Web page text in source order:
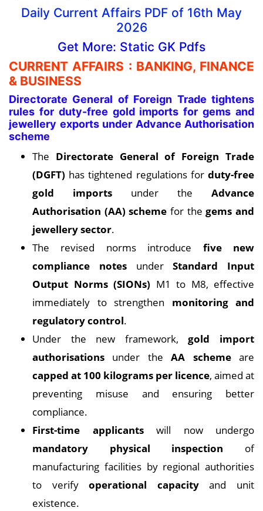
Daily Current Affairs PDF of 16th May
2026
Get More: Static GK Pdfs
CURRENT AFFAIRS : BANKING, FINANCE
& BUSINESS
Directorate General of Foreign Trade tightens
rules for duty-free gold imports for gems and
jewellery exports under Advance Authorisation
scheme
The Directorate General of Foreign Trade
(DGFT) has tightened regulations for duty-free
gold imports under the Advance
Authorisation (AA) scheme for thegems and
jewellery sector.
The revised norms introduce five new
compliance notesunderStandard Input
Output Norms (SIONs) M1 to M8, effective
immediately to strengthen monitoring and
regulatory control.
Under the new framework,gold import
authorisations under theAA schemeare
capped at 100 kilograms per licence, aimed at
preventing misuse and ensuring better
compliance.
First-time applicantswill now undergo
mandatory physical inspection of
manufacturing facilities by regional authorities
to verifyoperational capacityand unit
existence.